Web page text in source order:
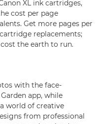
XL ink cartridges,
cost per page
Get more pages per
replacements;
the earth to run.
with the face-
app, while
a world of creative
from professional